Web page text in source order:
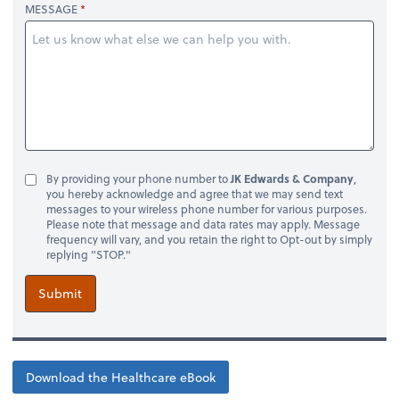
MESSAGE
By providing your phone number toJK Edwards & Company,
you hereby acknowledge and agree that we may send text
messages to your wireless phone number for various purposes.
Please note that message and data rates may apply. Message
frequency will vary, and you retain the right to Opt-out by simply
replying "STOP."
Submit
Download the Healthcare eBook